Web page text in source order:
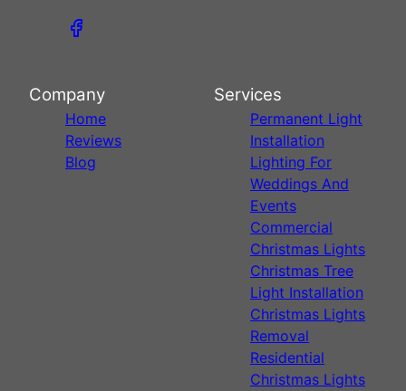
Company
Home
Reviews
Blog
Services
Permanent Light
Installation
Lighting For
Weddings And
Events
Commercial
Christmas Lights
Christmas Tree
Light Installation
Christmas Lights
Removal
Residential
Christmas Lights